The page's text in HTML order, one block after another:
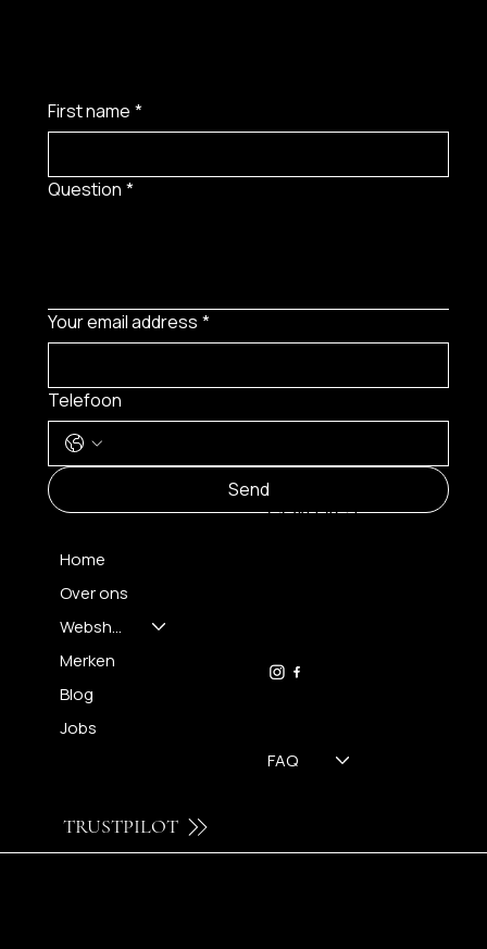
First name *
Question *
Your email address *
Telefoon
Send
Home
Over ons
Webshop
Merken
Blog
Jobs
FAQ
CONTACT
TRUSTPILOT